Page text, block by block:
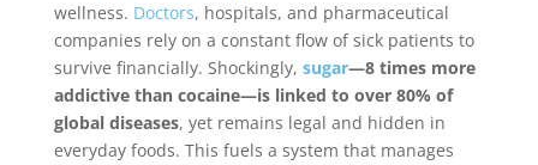
wellness. Doctors, hospitals, and pharmaceutical
companies rely on a constant flow of sick patients to
survive financially. Shockingly, sugar—8 times more
addictive than cocaine—is linked to over 80% of
global diseases, yet remains legal and hidden in
everyday foods. This fuels a system that manages